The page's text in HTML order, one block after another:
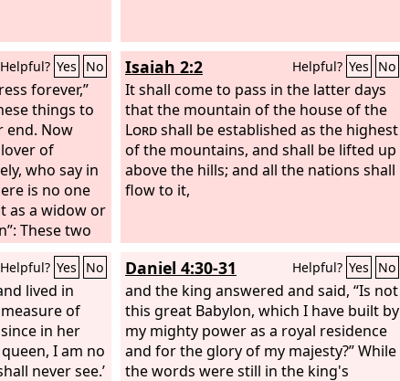
Helpful? Yes No
forever,”
things to
end. Now
of
who say in
is no one
as a widow or
These two
in a moment,
and
you in full
many
of your
in your
one sees
Isaiah 2:2 Helpful? Yes No
It shall come to pass in the latter days
that the mountain of the house of the
Lordshall be established as the highest
of the mountains, and shall be lifted up
above the hills; and all the nations shall
flow to it,
Helpful? Yes No
lived in
of
in her
I am no
never see.’
Daniel 4:30-31 Helpful? Yes No
and the king answered and said, “Is not
this great Babylon, which I have built by
my mighty power as a royal residence
and for the glory of my majesty?” While
the words were still in the king's